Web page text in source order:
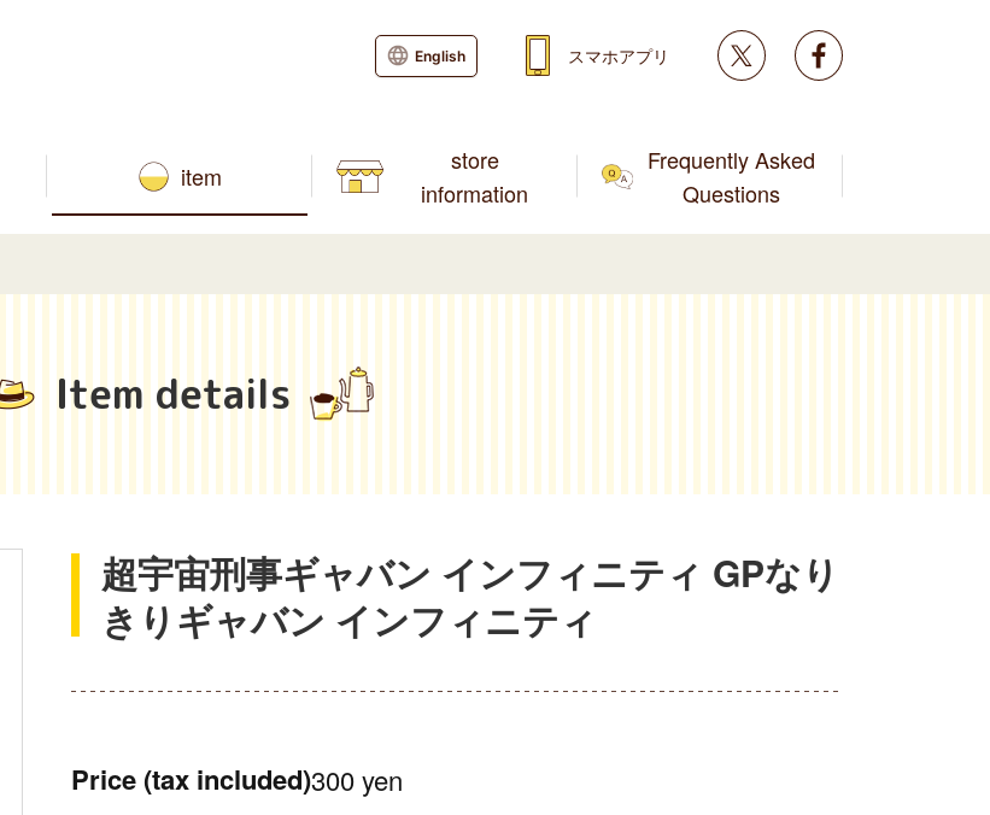
item
store
information
Frequently Asked
Questions
English スマホアプリ Twitter
Item details
超宇宙刑事ギャバン インフィニティ GPなり
きりギャバン インフィニティ
Price (tax included)300 yen